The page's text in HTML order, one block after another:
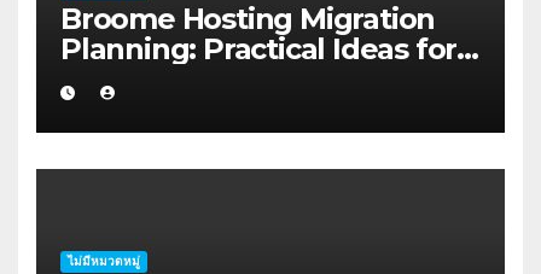
Broome Hosting Migration
Planning: Practical Ideas for
First-home Buyers
ไม่มีหมวดหมู่